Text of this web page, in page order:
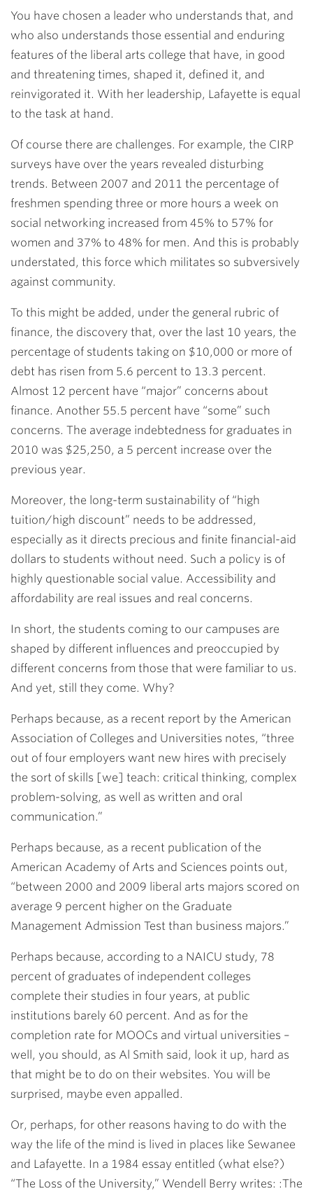
You have chosen a leader who understands that, and
who also understands those essential and enduring
features of the liberal arts college that have, in good
and threatening times, shaped it, defined it, and
reinvigorated it. With her leadership, Lafayette is equal
to the task at hand.
Of course there are challenges. For example, the CIRP
surveys have over the years revealed disturbing
trends. Between 2007 and 2011 the percentage of
freshmen spending three or more hours a week on
social networking increased from 45% to 57% for
women and 37% to 48% for men. And this is probably
understated, this force which militates so subversively
against community.
To this might be added, under the general rubric of
finance, the discovery that, over the last 10 years, the
percentage of students taking on $10,000 or more of
debt has risen from 5.6 percent to 13.3 percent.
Almost 12 percent have “major” concerns about
finance. Another 55.5 percent have “some” such
concerns. The average indebtedness for graduates in
2010 was $25,250, a 5 percent increase over the
previous year.
Moreover, the long-term sustainability of “high
tuition/high discount” needs to be addressed,
especially as it directs precious and finite financial-aid
dollars to students without need. Such a policy is of
highly questionable social value. Accessibility and
affordability are real issues and real concerns.
In short, the students coming to our campuses are
shaped by different influences and preoccupied by
different concerns from those that were familiar to us.
And yet, still they come. Why?
Perhaps because, as a recent report by the American
Association of Colleges and Universities notes, “three
out of four employers want new hires with precisely
the sort of skills [we] teach: critical thinking, complex
problem-solving, as well as written and oral
communication.”
Perhaps because, as a recent publication of the
American Academy of Arts and Sciences points out,
“between 2000 and 2009 liberal arts majors scored on
average 9 percent higher on the Graduate
Management Admission Test than business majors.”
Perhaps because, according to a NAICU study, 78
percent of graduates of independent colleges
complete their studies in four years, at public
institutions barely 60 percent. And as for the
completion rate for MOOCs and virtual universities –
well, you should, as Al Smith said, look it up, hard as
that might be to do on their websites. You will be
surprised, maybe even appalled.
Or, perhaps, for other reasons having to do with the
way the life of the mind is lived in places like Sewanee
and Lafayette. In a 1984 essay entitled (what else?)
“The Loss of the University,” Wendell Berry writes: :The